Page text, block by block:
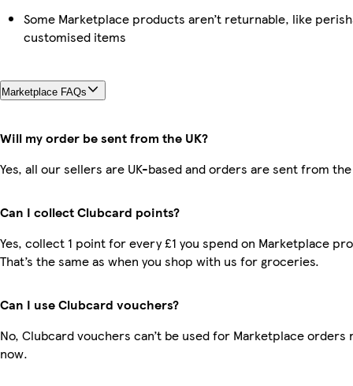
Some Marketplace products aren’t returnable, like
customised items
Marketplace FAQs
Will my order be sent from the UK?
Yes, all our sellers are UK-based and orders are sent from the
Can I collect Clubcard points?
Yes, collect 1 point for every £1 you spend on Marketplace
That’s the same as when you shop with us for groceries.
Can I use Clubcard vouchers?
No, Clubcard vouchers can’t be used for Marketplace orders
now.